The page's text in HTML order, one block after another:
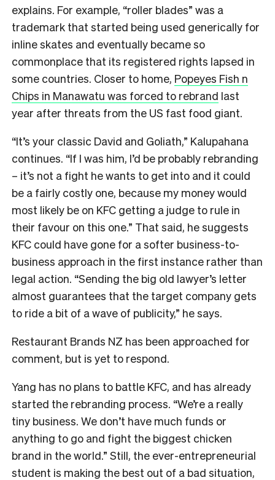
explains. For example, “roller blades” was a
trademark that started being used generically for
inline skates and eventually became so
commonplace that its registered rights lapsed in
some countries. Closer to home, Popeyes Fish n
Chips in Manawatu was forced to rebrand last
year after threats from the US fast food giant.
“It’s your classic David and Goliath,” Kalupahana
continues. “If I was him, I’d be probably rebranding
– it’s not a fight he wants to get into and it could
be a fairly costly one, because my money would
most likely be on KFC getting a judge to rule in
their favour on this one.” That said, he suggests
KFC could have gone for a softer business-to-
business approach in the first instance rather than
legal action. “Sending the big old lawyer’s letter
almost guarantees that the target company gets
to ride a bit of a wave of publicity,” he says.
Restaurant Brands NZ has been approached for
comment, but is yet to respond.
Yang has no plans to battle KFC, and has already
started the rebranding process. “We’re a really
tiny business. We don’t have much funds or
anything to go and fight the biggest chicken
brand in the world.” Still, the ever-entrepreneurial
student is making the best out of a bad situation,